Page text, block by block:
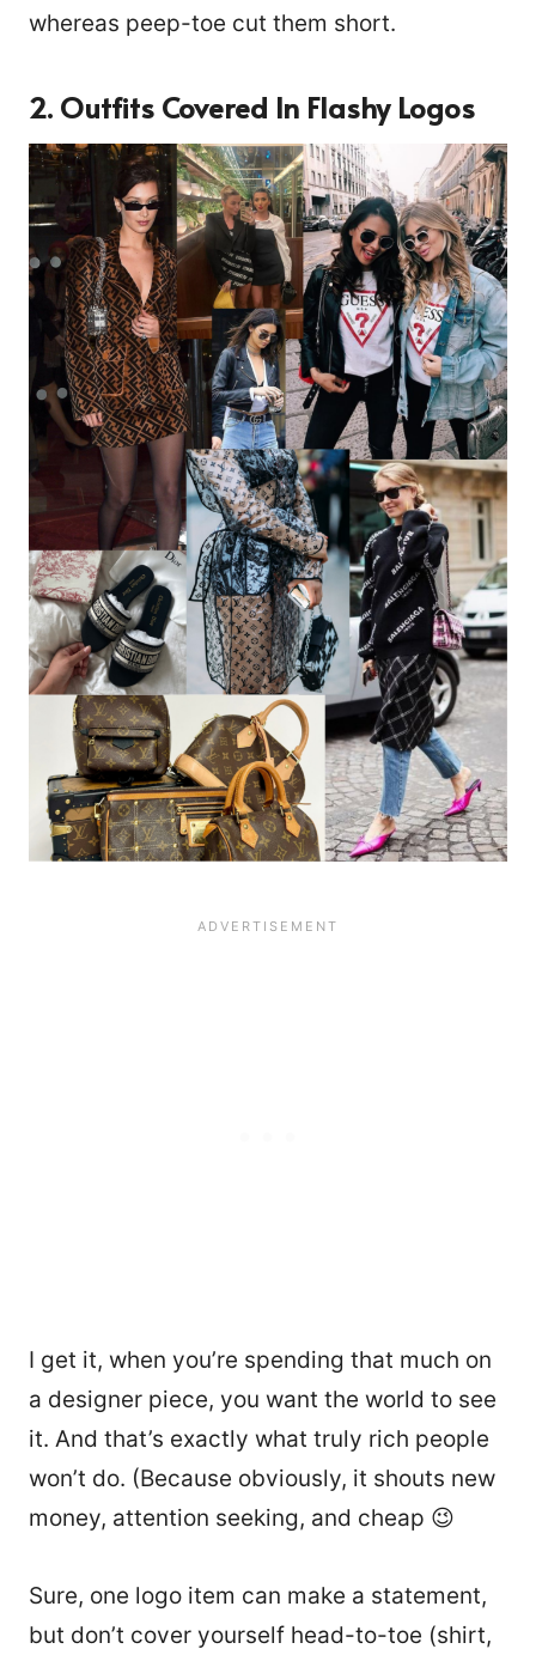
whereas peep-toe cut them short.
2. Outfits Covered In Flashy Logos
I get it, when you’re spending that much on
a designer piece, you want the world to see
it. And that’s exactly what truly rich people
won’t do. (Because obviously, it shouts new
money, attention seeking, and cheap 😉
Sure, one logo item can make a statement,
but don’t cover yourself head-to-toe (shirt,